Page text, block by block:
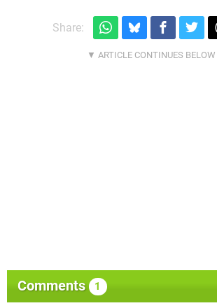
Share:
Comments 1